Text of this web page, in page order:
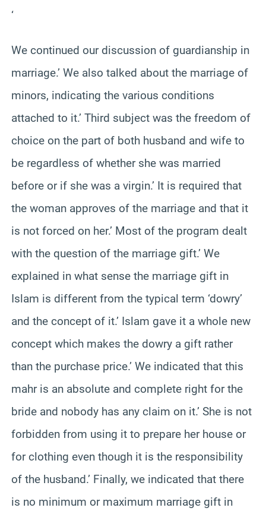
‘
We continued our discussion of guardianship in
marriage.’ We also talked about the marriage of
minors, indicating the various conditions
attached to it.’ Third subject was the freedom of
choice on the part of both husband and wife to
be regardless of whether she was married
before or if she was a virgin.’ It is required that
the woman approves of the marriage and that it
is not forced on her.’ Most of the program dealt
with the question of the marriage gift.’ We
explained in what sense the marriage gift in
Islam is different from the typical term ‘dowry’
and the concept of it.’ Islam gave it a whole new
concept which makes the dowry a gift rather
than the purchase price.’ We indicated that this
mahr is an absolute and complete right for the
bride and nobody has any claim on it.’ She is not
forbidden from using it to prepare her house or
for clothing even though it is the responsibility
of the husband.’ Finally, we indicated that there
is no minimum or maximum marriage gift in